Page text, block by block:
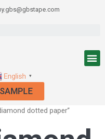
English ▼
dotted paper”